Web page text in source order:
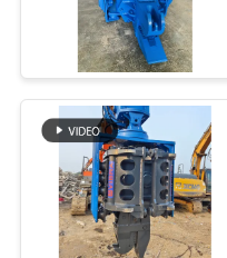
CONTACT
NEWS
CASES